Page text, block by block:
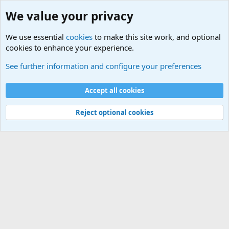
Cookies
Contact us
Terms and rules Privacy policy
Help
©
Military Quotes and Mottos
We value your privacy
We use essential cookies to make this site work, and optional
cookies to enhance your experience.
See further information and configure your preferences
Accept all cookies
Reject optional cookies